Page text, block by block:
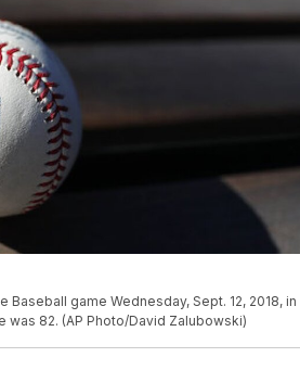
game Wednesday, Sept. 12, 2018, in
was 82. (AP Photo/David Zalubowski)